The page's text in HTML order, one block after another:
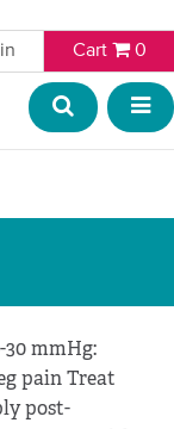
Cart 0
30 mmHg:
pain Treat
post-